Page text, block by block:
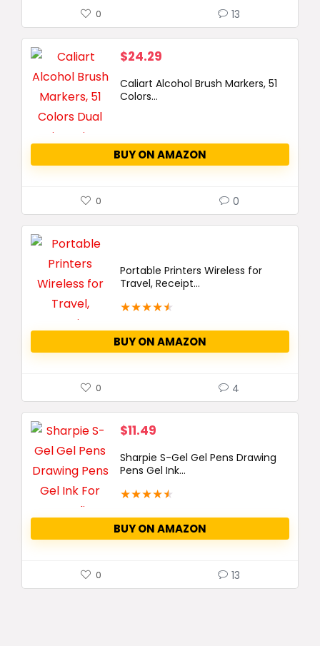
0 13
$24.29
Caliart Alcohol Brush Markers, 51
Colors...
BUY ON AMAZON
0 0
Portable Printers Wireless for
Travel, Receipt...
★★★★★
BUY ON AMAZON
0 4
$11.49
Sharpie S-Gel Gel Pens Drawing
Pens Gel Ink...
★★★★★
BUY ON AMAZON
0 13